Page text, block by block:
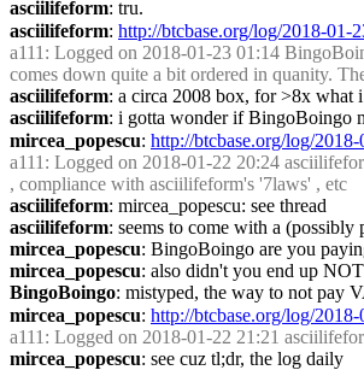
asciilifeform: tru.
asciilifeform: http://btcbase.org/log/2018-01-
a111 : Logged on 2018-01-23 01:14
comes down quite a bit ordered in quanity.
asciilifeform: a circa 2008 box, for >8x what
asciilifeform: i gotta wonder if BingoBoingo
mircea_popescu: http://btcbase.org/log/
a111 : Logged on 2018-01-22 20:24
, compliance with asciilifeform's '7laws' , etc
asciilifeform: mircea_popescu: see thread
asciilifeform: seems to come with a (possibly
mircea_popescu: BingoBoingo are you
mircea_popescu: also didn't you end up
BingoBoingo: mistyped, the way to not pay
mircea_popescu: http://btcbase.org/log/
a111 : Logged on 2018-01-22 21:21
mircea_popescu: see cuz tl;dr, the log daily